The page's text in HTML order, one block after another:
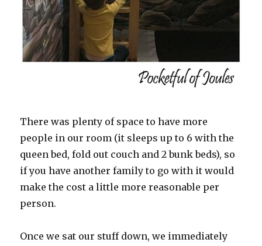
There was plenty of space to have more
people in our room (it sleeps up to 6 with the
queen bed, fold out couch and 2 bunk beds), so
if you have another family to go with it would
make the cost a little more reasonable per
person.
Once we sat our stuff down, we immediately